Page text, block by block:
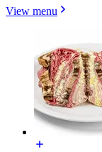
View menu